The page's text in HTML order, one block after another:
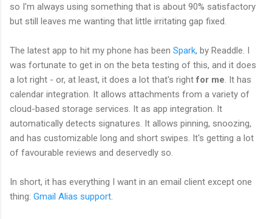
so I'm always using something that is about 90% satisfactory
but still leaves me wanting that little irritating gap fixed.
The latest app to hit my phone has been Spark, by Readdle. I
was fortunate to get in on the beta testing of this, and it does
a lot right - or, at least, it does a lot that's rightfor me . It has
calendar integration. It allows attachments from a variety of
cloud-based storage services. It as app integration. It
automatically detects signatures. It allows pinning, snoozing,
and has customizable long and short swipes. It's getting a lot
of favourable reviews and deservedly so.
In short, it has everything I want in an email client except one
thing: Gmail Alias support